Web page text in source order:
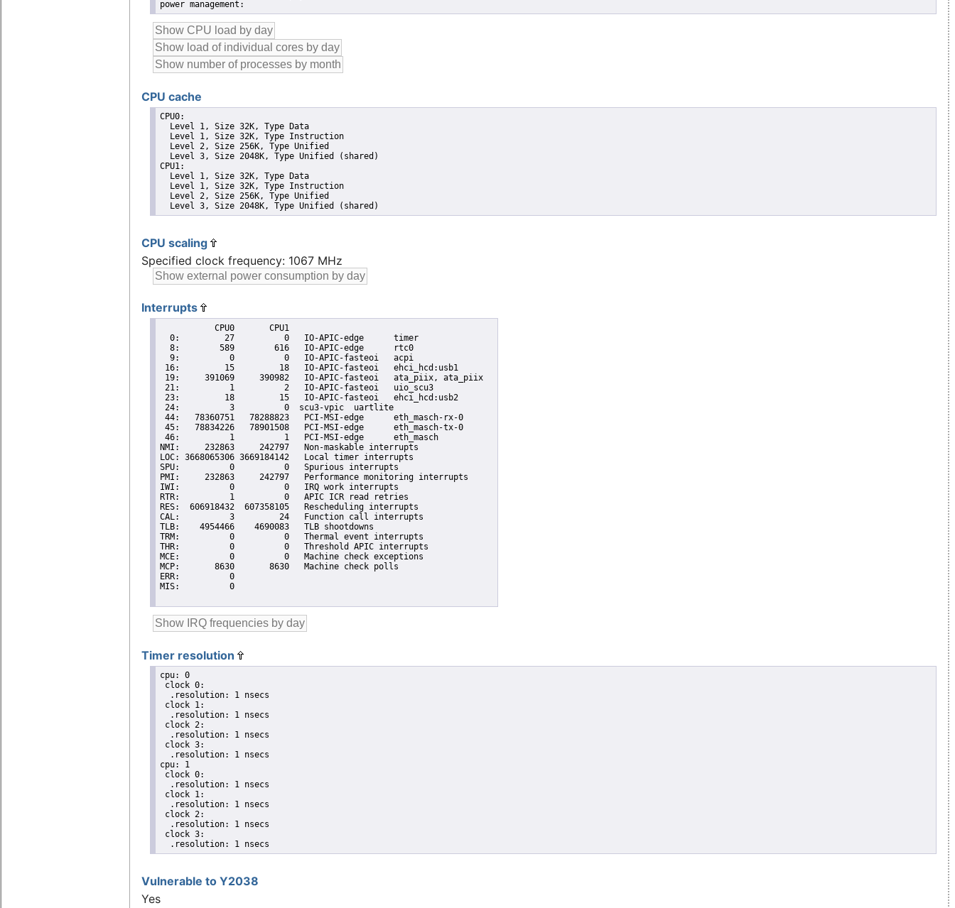
CPU cache
CPU0:
  Level 1, Size 32K, Type Data
  Level 1, Size 32K, Type Instruction
  Level 2, Size 256K, Type Unified
  Level 3, Size 2048K, Type Unified (shared)
CPU1:
  Level 1, Size 32K, Type Data
  Level 1, Size 32K, Type Instruction
  Level 2, Size 256K, Type Unified
  Level 3, Size 2048K, Type Unified (shared)
CPU scaling
Specified clock frequency: 1067 MHz
Interrupts
Timer resolution
cpu: 0
clock 0:
  .resolution: 1 nsecs
clock 1:
  .resolution: 1 nsecs
clock 2:
  .resolution: 1 nsecs
clock 3:
  .resolution: 1 nsecs
cpu: 1
clock 0:
  .resolution: 1 nsecs
clock 1:
  .resolution: 1 nsecs
clock 2:
  .resolution: 1 nsecs
clock 3:
  .resolution: 1 nsecs
Vulnerable to Y2038
Yes